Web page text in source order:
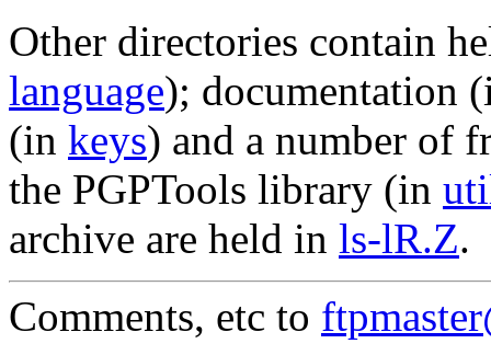
Other directories contain
language); documentation
(in keys) and a number of
the PGPTools library (in
archive are held in ls-lR.Z.
Comments, etc to